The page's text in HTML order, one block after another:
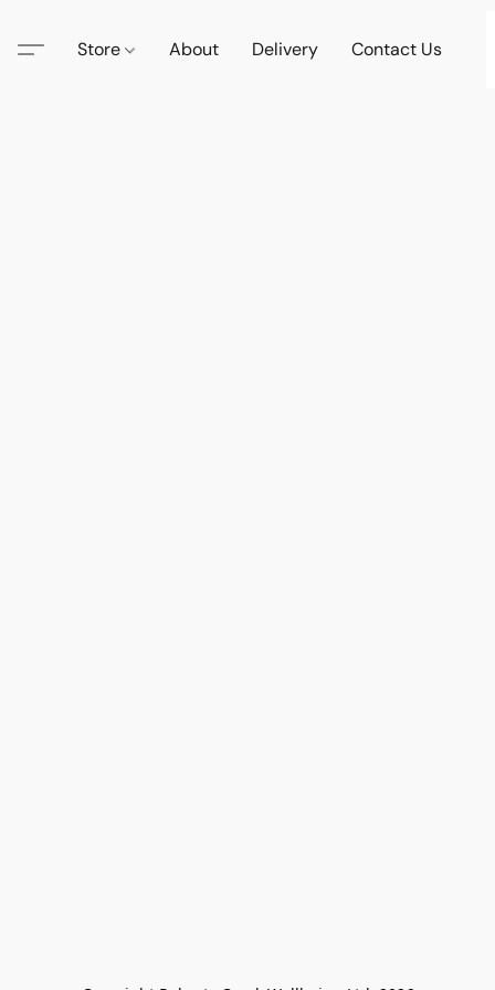
Store About Delivery Contact Us